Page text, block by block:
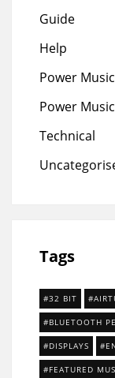
Guide
Help
Power
Power
Technical
Tags
32 BIT
BLUETOOTH
DISPLAYS
FEATURED